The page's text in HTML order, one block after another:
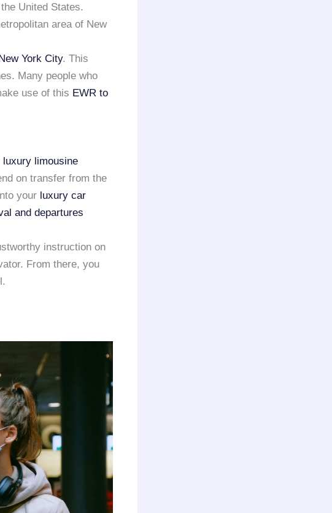
United States.
area of New
York City. This
Many people who
use of this EWR to
luxury limousine
on transfer from the
your luxury car
and departures
instruction on
From there, you